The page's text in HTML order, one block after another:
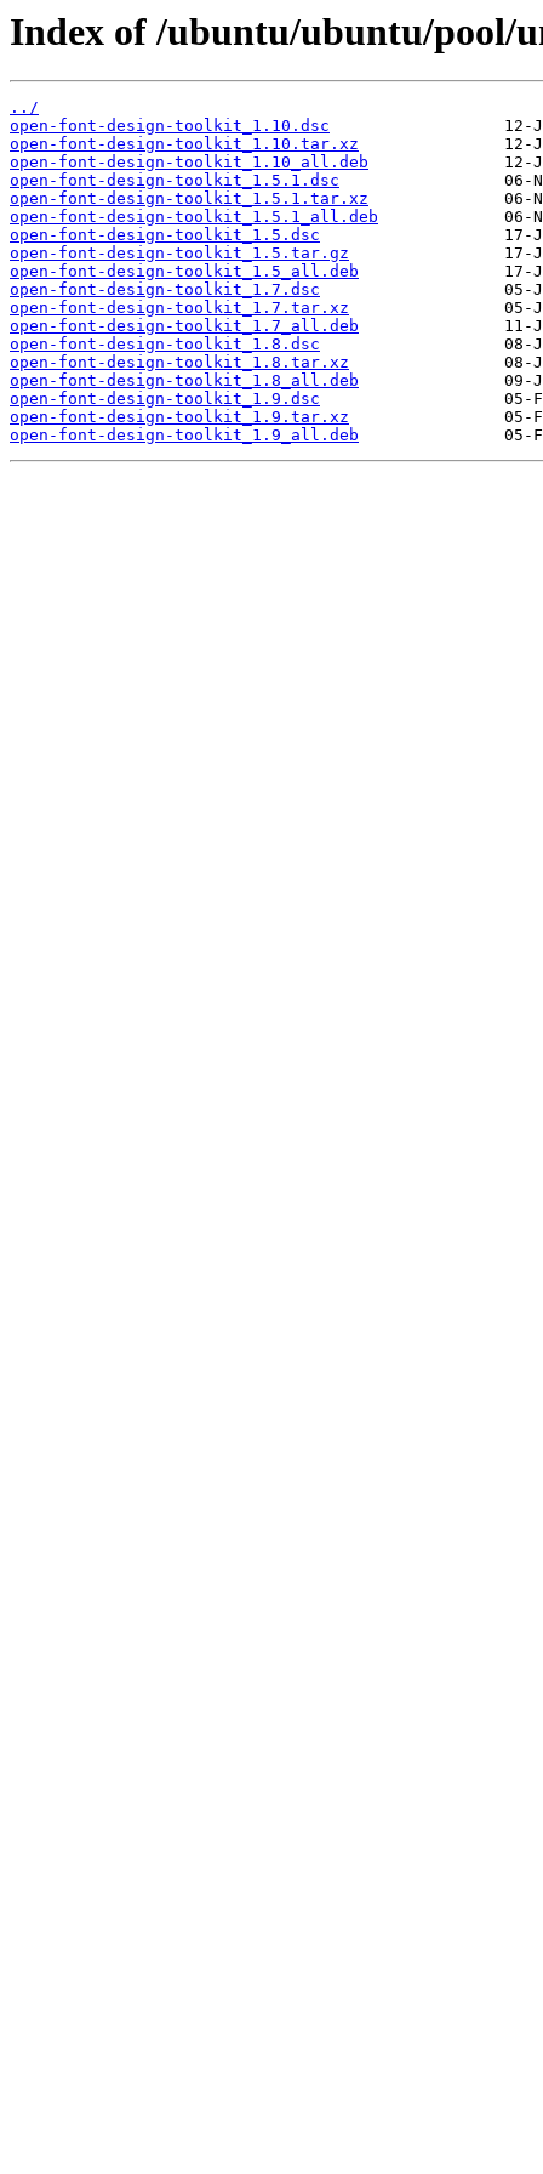
Index of /ubuntu/ubuntu/pool/
../
open-font-design-toolkit_1.10.dsc
open-font-design-toolkit_1.10.tar.xz
open-font-design-toolkit_1.10_all.deb
open-font-design-toolkit_1.5.1.dsc
open-font-design-toolkit_1.5.1.tar.xz
open-font-design-toolkit_1.5.1_all.deb
open-font-design-toolkit_1.5.dsc
open-font-design-toolkit_1.5.tar.gz
open-font-design-toolkit_1.5_all.deb
open-font-design-toolkit_1.7.dsc
open-font-design-toolkit_1.7.tar.xz
open-font-design-toolkit_1.7_all.deb
open-font-design-toolkit_1.8.dsc
open-font-design-toolkit_1.8.tar.xz
open-font-design-toolkit_1.8_all.deb
open-font-design-toolkit_1.9.dsc
open-font-design-toolkit_1.9.tar.xz
open-font-design-toolkit_1.9_all.deb